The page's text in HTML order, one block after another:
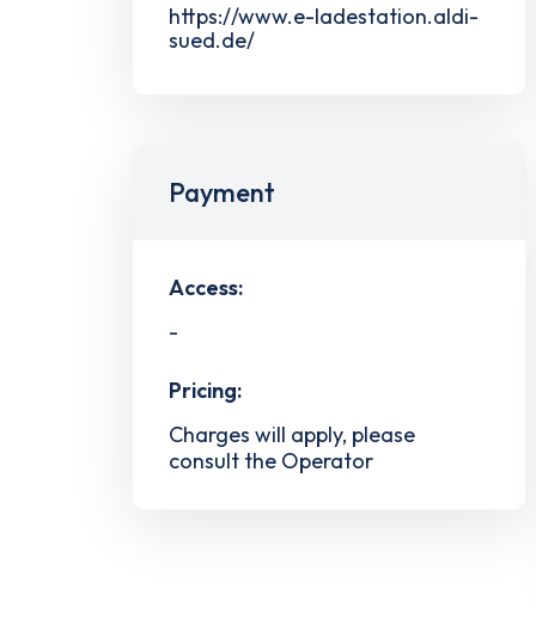
https://www.e-ladestation.aldi-
sued.de/
Payment
Access:
-
Pricing:
Charges will apply, please
consult the Operator